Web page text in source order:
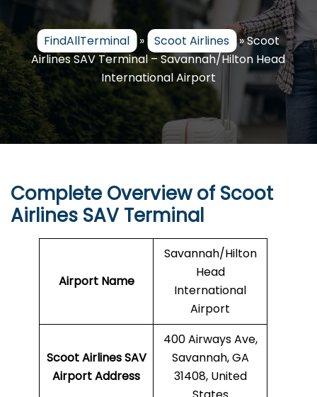
FindAllTerminal » Scoot Airlines »Scoot
Airlines SAV Terminal – Savannah/Hilton Head
International Airport
Complete Overview of Scoot
Airlines SAV Terminal
Airport Name
Savannah/Hilton
Head
International
Airport
Scoot Airlines SAV
Airport Address
400 Airways Ave,
Savannah, GA
31408, United